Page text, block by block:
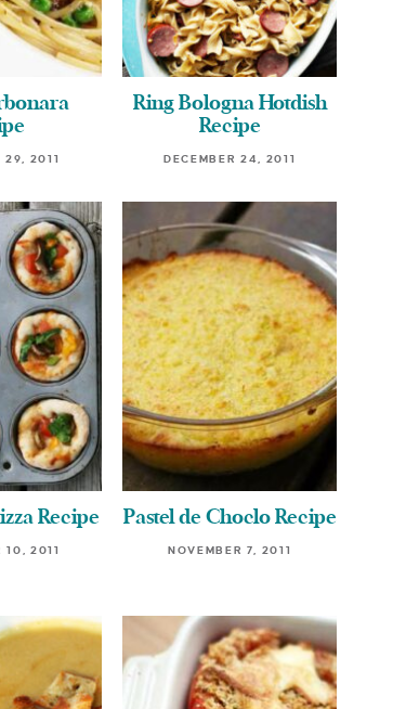
29, 2011
Ring Bologna Hotdish
Recipe
DECEMBER 24, 2011
Recipe
10, 2011
Pastel de Choclo Recipe
NOVEMBER 7, 2011